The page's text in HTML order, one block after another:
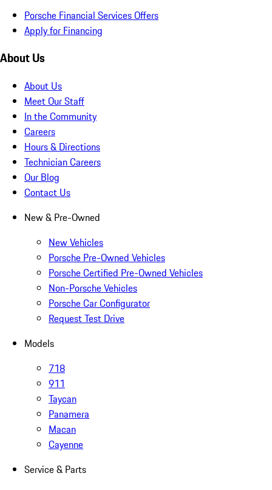
Porsche Financial Services Offers
Apply for Financing
About Us
About Us
Meet Our Staff
In the Community
Careers
Hours & Directions
Technician Careers
Our Blog
Contact Us
New & Pre-Owned
New Vehicles
Porsche Pre-Owned Vehicles
Porsche Certified Pre-Owned Vehicles
Non-Porsche Vehicles
Porsche Car Configurator
Request Test Drive
Models
718
911
Taycan
Panamera
Macan
Cayenne
Service & Parts